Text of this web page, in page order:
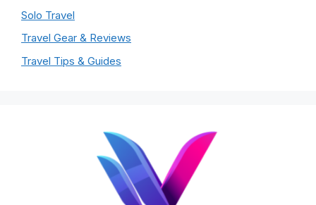
Solo Travel
Travel Gear & Reviews
Travel Tips & Guides